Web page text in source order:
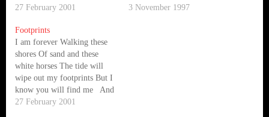
speak With the ocean With
your currency Stop the
engines Stop the engines
The…
27 February 2001
oceans never sleep They
3 November 1997
Footprints
I am forever Walking these
shores Of sand and these
white horses The tide will
wipe out my footprints But I
know you will find me And
what is right What is wrong
27 February 2001